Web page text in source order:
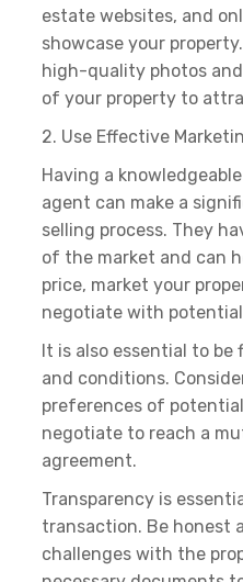
estate websites, and
showcase your
high-quality photos
of your property to
2. Use Effective
Having a
agent can make a
selling process. They
of the market and can
price, market your
negotiate with
It is also essential to
and conditions.
preferences of
negotiate to reach a
agreement.
Transparency is
transaction. Be honest
challenges with the